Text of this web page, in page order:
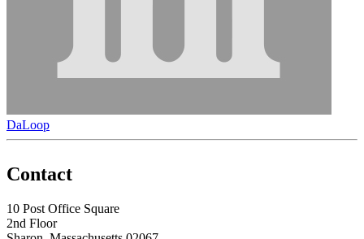
DaLoop
Contact
10 Post Office Square
2nd Floor